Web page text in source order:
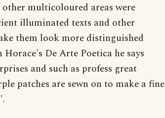
multicoloured areas were
illuminated texts and other
them look more distinguished
De Arte Poetica he says
and such as profess great
patches are sewn on to make a fine